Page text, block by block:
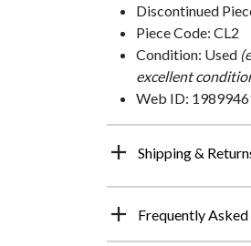
Discontinued
Piece Code: CL2
Condition: Used
excellent
Web ID:
Shipping &
Frequently